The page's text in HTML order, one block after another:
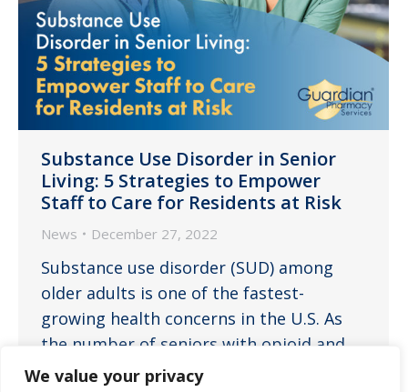
We value your privacy
Substance Use Disorder in Senior
Living: 5 Strategies to Empower
Staff to Care for Residents at Risk
News December 27, 2022
Substance use disorder (SUD) among
older adults is one of the fastest-
growing health concerns in the U.S. As
the number of seniors with opioid and
SUD continues to increase in assisted